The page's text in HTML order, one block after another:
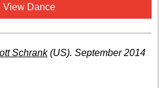
View Dance
Schrank(US). September 2014